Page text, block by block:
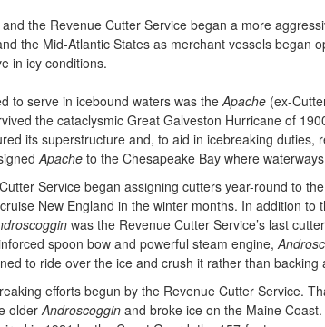
the Revenue Cutter Service began a more
the Mid-Atlantic States as merchant vessels began
in icy conditions.
to serve in icebound waters was theApache (ex-
the cataclysmic Great Galveston Hurricane of
its superstructure and, to aid in icebreaking duties,
Apache to the Chesapeake Bay where
Service began assigning cutters year-round to
New England in the winter months. In addition to
was the Revenue Cutter Service’s last
spoon bow and powerful steam engine,
to ride over the ice and crush it rather than backing
efforts begun by the Revenue Cutter Service.
olderAndroscoggin and broke ice on the Maine